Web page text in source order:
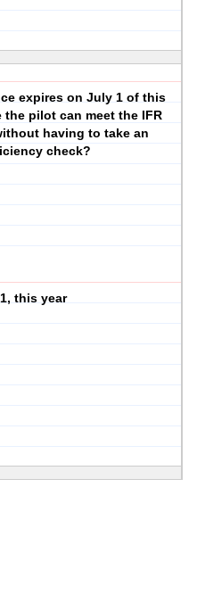
expires on July 1 of this
the pilot can meet the IFR
having to take an
check?
this year